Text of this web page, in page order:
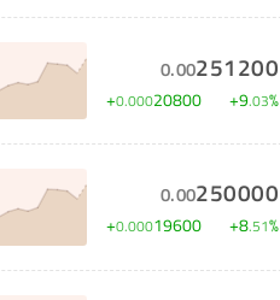
0.00251200
+0.00020800 +9.03%
0.00250000
+0.00019600 +8.51%